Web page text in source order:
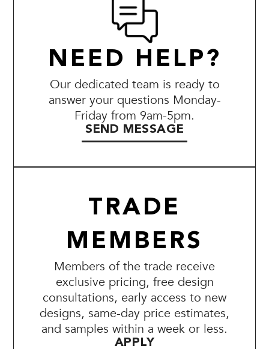
NEED HELP?
Our dedicated team is ready to
answer your questions Monday-
Friday from 9am-5pm.
SEND MESSAGE
TRADE
MEMBERS
Members of the trade receive
exclusive pricing, free design
consultations, early access to new
designs, same-day price estimates,
and samples within a week or less.
APPLY